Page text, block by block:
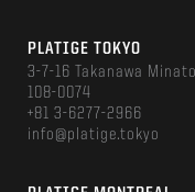
PLATIGE TOKYO
3-7-16 Takanawa
108-0074
+81 3-6277-2966
info@platige.tokyo